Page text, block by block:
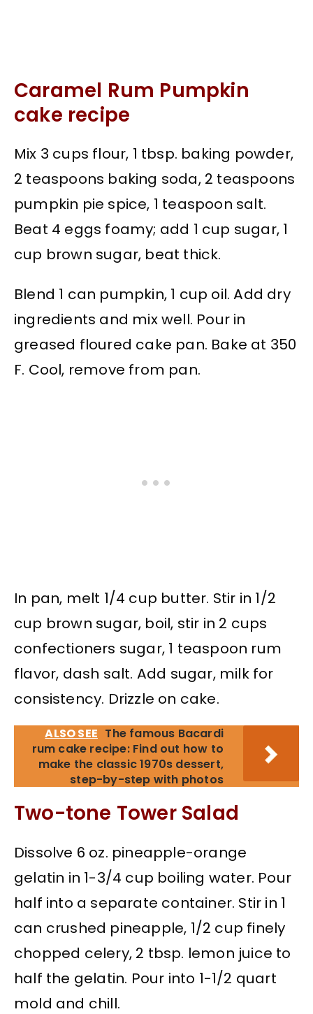
Caramel Rum Pumpkin
cake recipe
Mix 3 cups flour, 1 tbsp. baking powder,
2 teaspoons baking soda, 2 teaspoons
pumpkin pie spice, 1 teaspoon salt.
Beat 4 eggs foamy; add 1 cup sugar, 1
cup brown sugar, beat thick.
Blend 1 can pumpkin, 1 cup oil. Add dry
ingredients and mix well. Pour in
greased floured cake pan. Bake at 350
F. Cool, remove from pan.
In pan, melt 1/4 cup butter. Stir in 1/2
cup brown sugar, boil, stir in 2 cups
confectioners sugar, 1 teaspoon rum
flavor, dash salt. Add sugar, milk for
consistency. Drizzle on cake.
ALSO SEE The famous Bacardi
rum cake recipe: Find out how to
make the classic 1970s dessert,
step-by-step with photos
Two-tone Tower Salad
Dissolve 6 oz. pineapple-orange
gelatin in 1-3/4 cup boiling water. Pour
half into a separate container. Stir in 1
can crushed pineapple, 1/2 cup finely
chopped celery, 2 tbsp. lemon juice to
half the gelatin. Pour into 1-1/2 quart
mold and chill.